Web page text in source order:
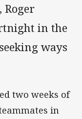
in the
ways
two weeks of
in